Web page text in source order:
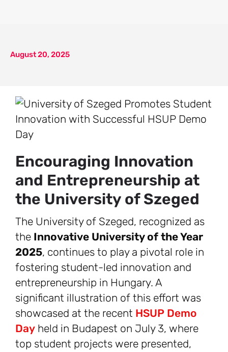
August 20, 2025
Encouraging Innovation
and Entrepreneurship at
the University of Szeged
The University of Szeged, recognized as
the Innovative University of the Year
2025, continues to play a pivotal role in
fostering student-led innovation and
entrepreneurship in Hungary. A
significant illustration of this effort was
showcased at the recent HSUP Demo
Day held in Budapest on July 3, where
top student projects were presented,